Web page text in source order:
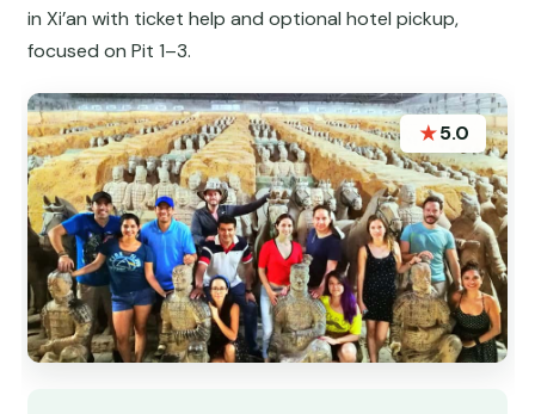
in Xi’an with ticket help and optional hotel pickup,
focused on Pit 1–3.
★5.0